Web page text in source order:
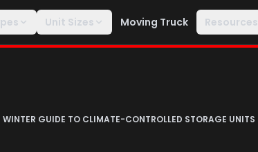
Unit Sizes Moving Truck Resources
WINTER GUIDE TO CLIMATE-CONTROLLED STORAGE UNITS